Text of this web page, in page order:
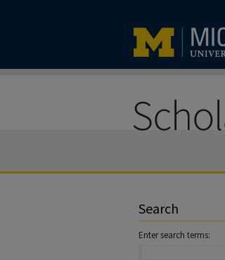
Search
Enter search terms: